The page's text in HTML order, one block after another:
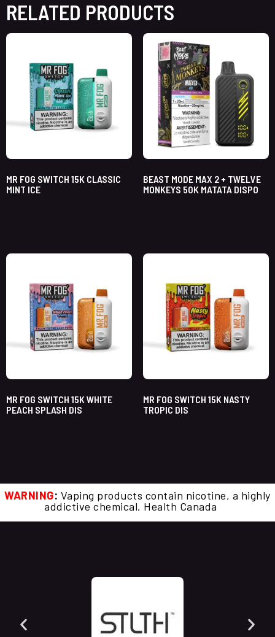
RELATED PRODUCTS
MR FOG SWITCH 15K CLASSIC
MINT ICE
BEAST MODE MAX 2 + TWELVE
MONKEYS 50K MATATA DISPO
MR FOG SWITCH 15K WHITE
PEACH SPLASH DIS
MR FOG SWITCH 15K NASTY
TROPIC DIS
WARNING: Vaping products contain nicotine, a highly
addictive chemical. Health Canada